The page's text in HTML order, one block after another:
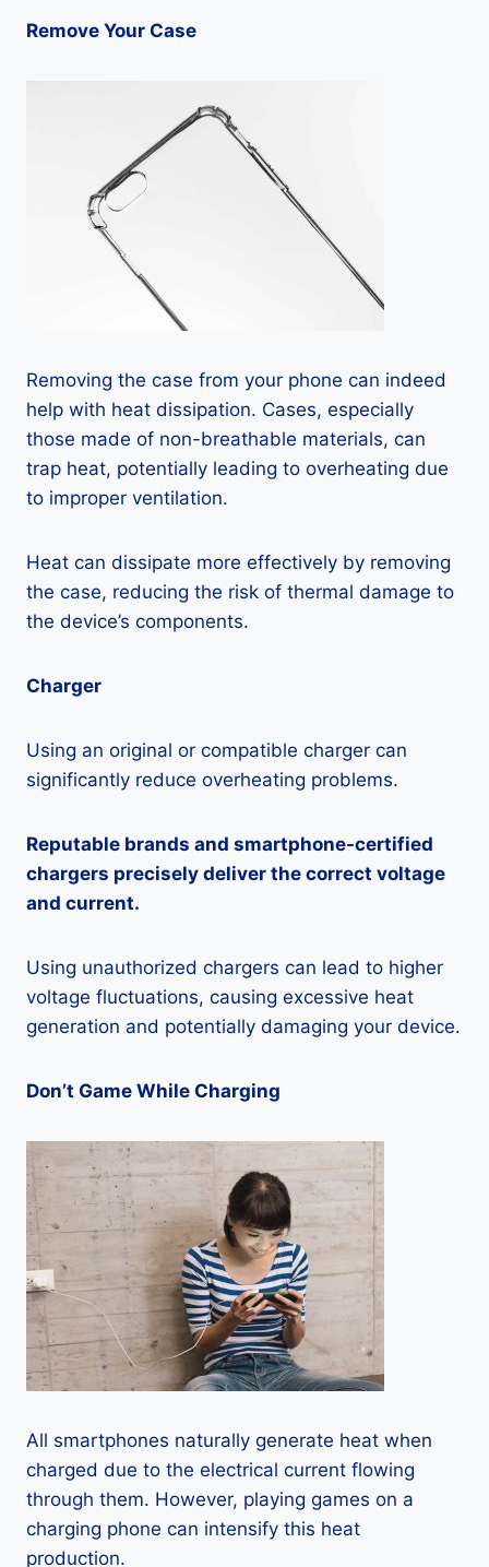
Remove Your Case
Removing the case from your phone can indeed
help with heat dissipation. Cases, especially
those made of non-breathable materials, can
trap heat, potentially leading to overheating due
to improper ventilation.
Heat can dissipate more effectively by removing
the case, reducing the risk of thermal damage to
the device’s components.
Charger
Using an original or compatible charger can
significantly reduce overheating problems.
Reputable brands and smartphone-certified
chargers precisely deliver the correct voltage
and current.
Using unauthorized chargers can lead to higher
voltage fluctuations, causing excessive heat
generation and potentially damaging your device.
Don’t Game While Charging
All smartphones naturally generate heat when
charged due to the electrical current flowing
through them. However, playing games on a
charging phone can intensify this heat
production.